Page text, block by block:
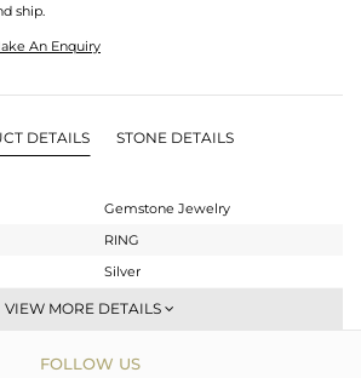
ship.
An Enquiry
DETAILS STONE DETAILS
Gemstone Jewelry
RING
Silver
Stackable
White
VIEW MORE DETAILS
FOLLOW US